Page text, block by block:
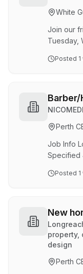
White
Join our
Tuesday,
part in
salon
womens
structure.
applicant.
Posted
Perth
Job Info
Specified
Position:
in a
focus on
premium
a…
Posted
New
property,
design
Perth